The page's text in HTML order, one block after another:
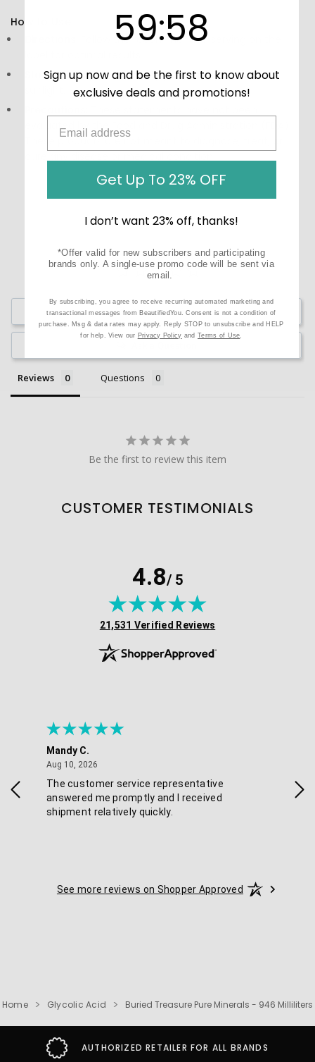
How to Use:
Follow the recommended serving on the
Storage: Keep in a cool, dry place away from direct
evaluated by the Food and Drug Administration (FDA).
These products are not meant to diagnose‚ treat, or
Write a Review
Reviews Questions
Be the first to review this item
CUSTOMER TESTIMONIALS
4.8/ 5
(opens in new tab)
21,531 Verified Reviews
Mandy C.
Aug 10, 2026
The customer service representative
answered me promptly and I received
shipment relatively quickly.
See more reviews on Shopper Approved
Home Glycolic Acid Buried Treasure Pure Minerals - 946 Milliliters
AUTHORIZED RETAILER FOR ALL BRANDS
Countdown ends in:
59:58
Sign up now and be the first to know about
exclusive deals and promotions!
Get Up To 23% OFF
I don’t want 23% off, thanks!
*Offer valid for new subscribers and participating
brands only. A single-use promo code will be sent via
email.
By subscribing, you agree to receive recurring automated marketing and
transactional messages from BeautifiedYou. Consent is not a condition of
purchase. Msg & data rates may apply. Reply STOP to unsubscribe and HELP
for help. View our Privacy Policy and Terms of Use